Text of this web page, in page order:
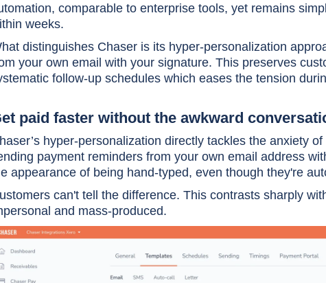
comparable to enterprise tools, yet remains
weeks.
distinguishes Chaser is its hyper-personalization
your own email with your signature. This preserves
follow-up schedules which eases the tension
paid faster without the awkward
hyper-personalization directly tackles the anxiety
payment reminders from your own email address
appearance of being hand-typed, even though they're
can't tell the difference. This contrasts sharply
and mass-produced.